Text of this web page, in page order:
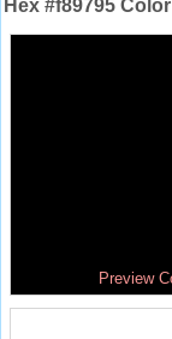
Hex #f89795
Preview